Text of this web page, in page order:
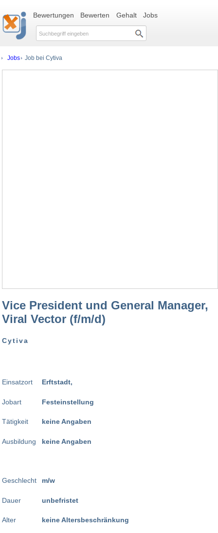
Bewertungen Bewerten Gehalt Jobs
Jobs Job bei Cytiva
Vice President und General Manager,
Viral Vector (f/m/d)
Cytiva
Einsatzort
Jobart
Tätigkeit
Ausbildung
Geschlecht
Dauer
Alter
Erftstadt,
Festeinstellung
keine Angaben
keine Angaben
m/w
unbefristet
keine Altersbeschränkung